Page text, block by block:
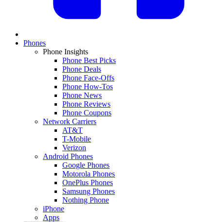
Phones
Phone Insights
Phone Best Picks
Phone Deals
Phone Face-Offs
Phone How-Tos
Phone News
Phone Reviews
Phone Coupons
Network Carriers
AT&T
T-Mobile
Verizon
Android Phones
Google Phones
Motorola Phones
OnePlus Phones
Samsung Phones
Nothing Phone
iPhone
Apps